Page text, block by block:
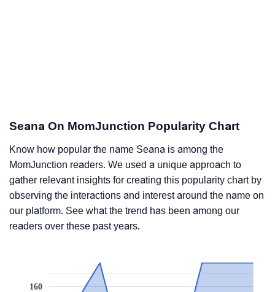
Seana On MomJunction Popularity Chart
Know how popular the name Seana is among the
MomJunction readers. We used a unique approach to
gather relevant insights for creating this popularity chart by
observing the interactions and interest around the name on
our platform. See what the trend has been among our
readers over these past years.
160